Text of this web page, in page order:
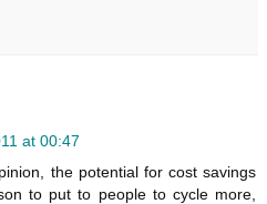
at 00:47
the potential for cost savings
to put to people to cycle more,